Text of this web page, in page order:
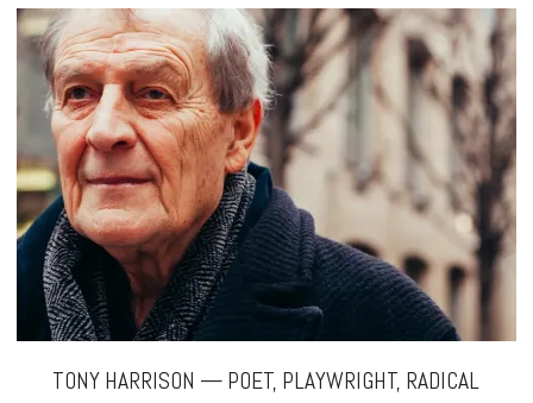
content
TONY HARRISON — POET, PLAYWRIGHT, RADICAL